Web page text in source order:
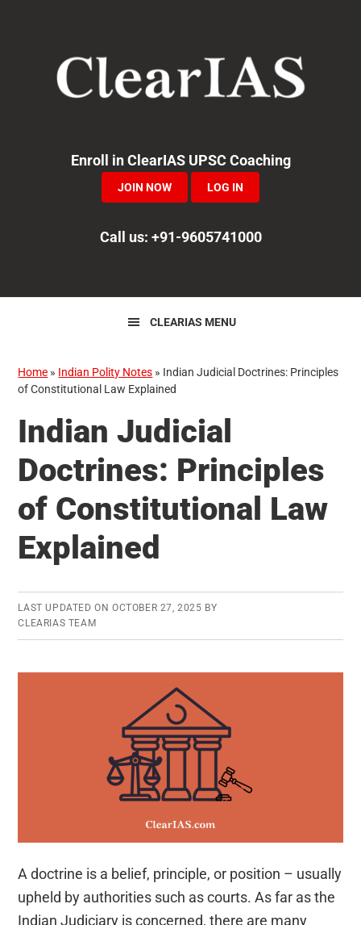
navigation
Enroll in ClearIAS UPSC Coaching
JOIN NOW LOG IN
Call us: +91-9605741000
CLEARIAS MENU
Home » Indian Polity Notes » Indian Judicial Doctrines: Principles
of Constitutional Law Explained
Indian Judicial
Doctrines: Principles
of Constitutional Law
Explained
LAST UPDATED ON OCTOBER 27, 2025 BY
CLEARIAS TEAM
A doctrine is a belief, principle, or position – usually
upheld by authorities such as courts. As far as the
Indian Judiciary is concerned, there are many